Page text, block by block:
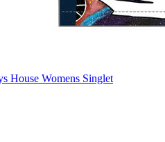
House Womens Singlet